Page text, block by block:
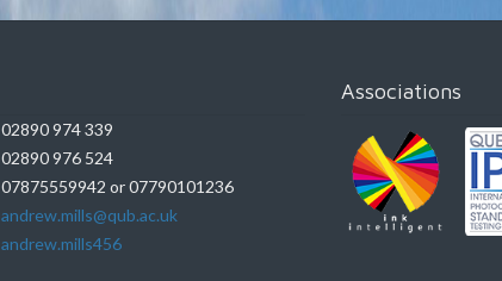
02890 974 339
02890 976 524
07875559942 or 07790101236
andrew.mills@qub.ac.uk
andrew.mills456
Associations